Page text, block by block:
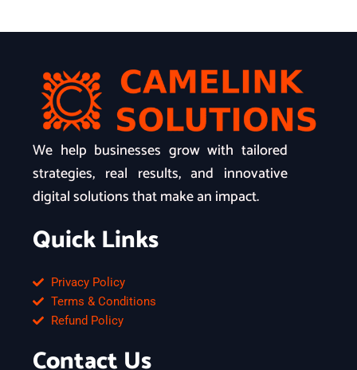
We help businesses grow with tailored
strategies, real results, and innovative
digital solutions that make an impact.
Quick Links
Privacy Policy
Terms & Conditions
Refund Policy
Contact Us